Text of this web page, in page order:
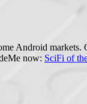
Android
now: SciFi of